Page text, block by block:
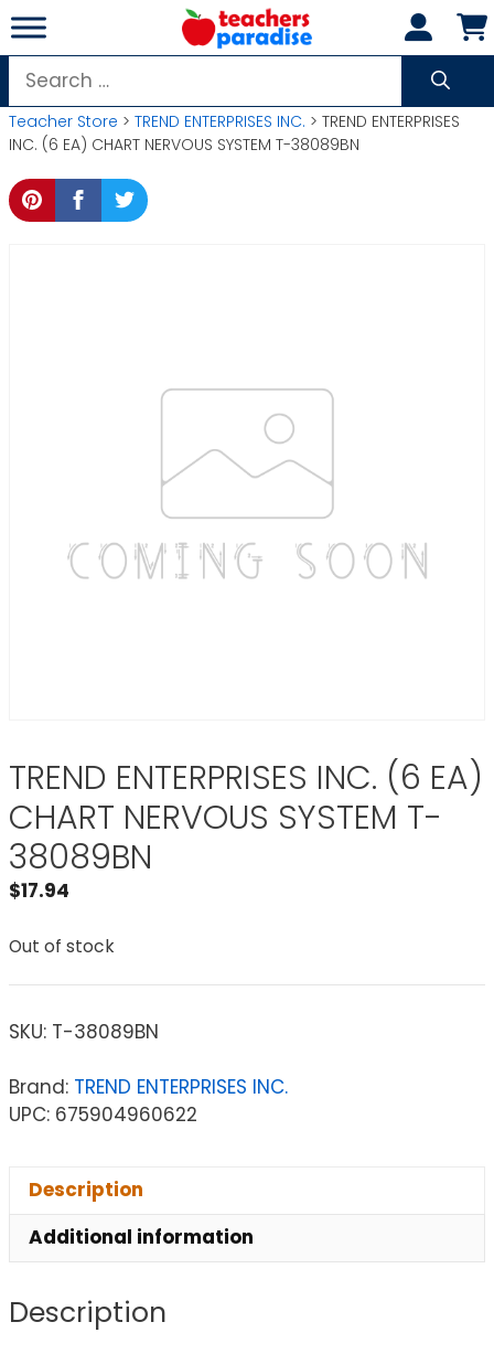
Skip
to
content
Search
for:
Teacher Store > TREND ENTERPRISES INC. > TREND ENTERPRISES
INC. (6 EA) CHART NERVOUS SYSTEM T-38089BN
TREND ENTERPRISES INC. (6 EA)
CHART NERVOUS SYSTEM T-
38089BN
$17.94
Out of stock
SKU: T-38089BN
Brand: TREND ENTERPRISES INC.
UPC: 675904960622
Description
Additional information
Description